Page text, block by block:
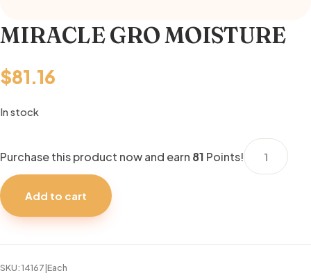
MIRACLE GRO MOISTURE
$81.16
In stock
Purchase this product now and earn 81 Points!
MIRACLE
GRO
Add to cart
SKU:14167|Each